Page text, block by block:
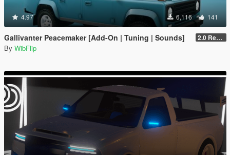
4.97 6,116 141
Gallivanter Peacemaker [Add-On | Tuning | Sounds] 2.0 Remake
By WibFlip